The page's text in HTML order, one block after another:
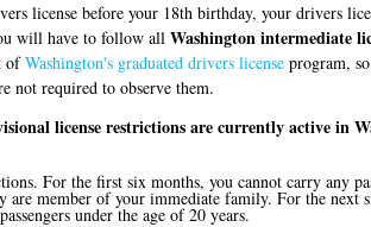
license before your 18th birthday, your drivers
will have to follow all Washington intermediate
ofWashington's graduated drivers license program,
not required to observe them.
license restrictions are currently active in
For the first six months, you cannot carry any
are member of your immediate family. For the next
under the age of 20 years.